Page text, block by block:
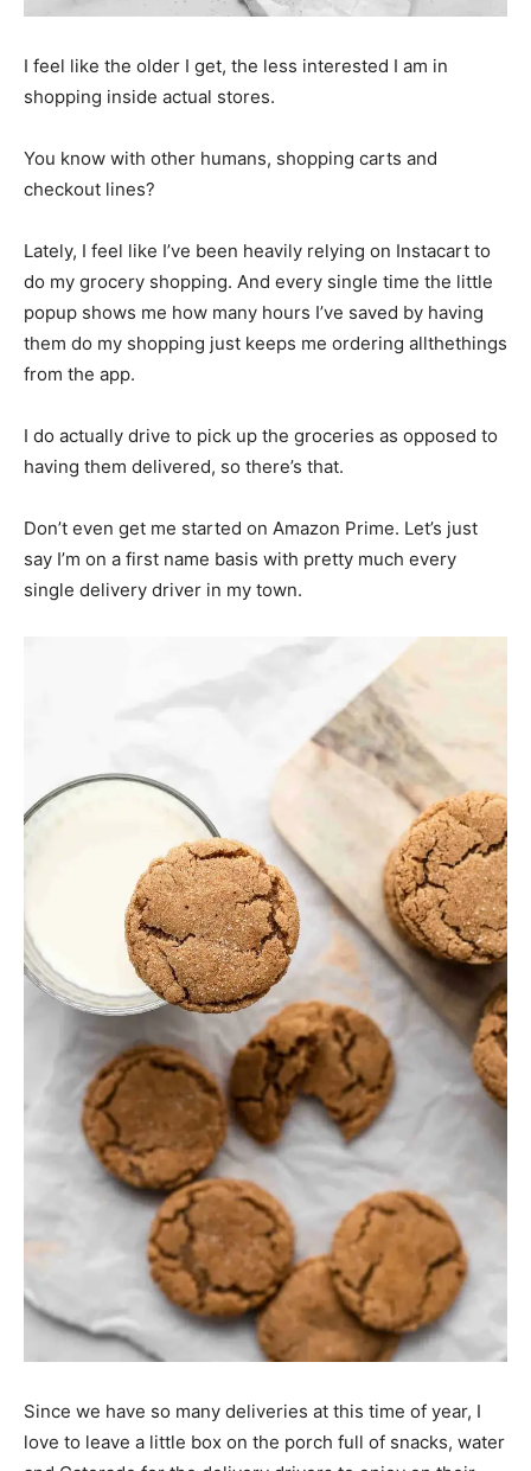
I feel like the older I get, the less interested I am in
shopping inside actual stores.
You know with other humans, shopping carts and
checkout lines?
Lately, I feel like I’ve been heavily relying on Instacart to
do my grocery shopping. And every single time the little
popup shows me how many hours I’ve saved by having
them do my shopping just keeps me ordering allthethings
from the app.
I do actually drive to pick up the groceries as opposed to
having them delivered, so there’s that.
Don’t even get me started on Amazon Prime. Let’s just
say I’m on a first name basis with pretty much every
single delivery driver in my town.
Since we have so many deliveries at this time of year, I
love to leave a little box on the porch full of snacks, water